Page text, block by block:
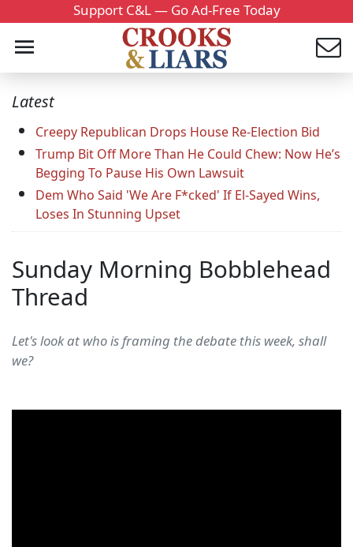
Support C&L — Go Ad-Free Today
Latest
Creepy Republican Drops House Re-Election Bid
Trump Bit Off More Than He Could Chew: Now He’s
Begging To Pause His Own Lawsuit
Dem Who Said 'We Are F*cked' If El-Sayed Wins,
Loses In Stunning Upset
Sunday Morning Bobblehead
Thread
Let's look at who is framing the debate this week, shall
we?